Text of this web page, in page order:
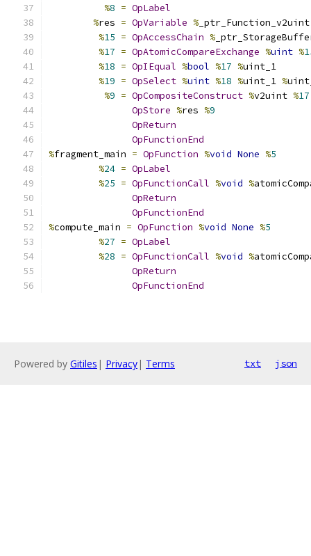
%8 = OpLabel
%res = OpVariable %
%15 = OpAccessChain %
%17 = OpAtomicCompareExchange %uint %
%18 = OpIEqual %bool %17 %uint_1
%19 = OpSelect %uint %18 %uint_1 %
%9 = OpCompositeConstruct %v2uint %17
OpStore %res %9
OpReturn
OpFunctionEnd
%fragment_main = OpFunction %void None %5
%24 = OpLabel
%25 = OpFunctionCall %void %
OpReturn
OpFunctionEnd
%compute_main = OpFunction %void None %5
%27 = OpLabel
%28 = OpFunctionCall %void %
OpReturn
OpFunctionEnd
Powered by Gitiles | Privacy| Terms txt json